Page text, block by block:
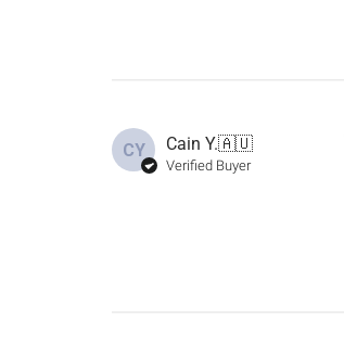
CY Cain Y.🇦🇺
Verified Buyer